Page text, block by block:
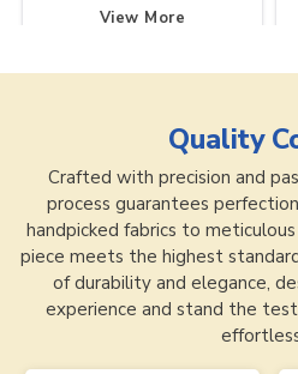
View More
Quality
Crafted with precision and
process guarantees
handpicked fabrics to
piece meets the highest
of durability and elegance,
experience and stand the